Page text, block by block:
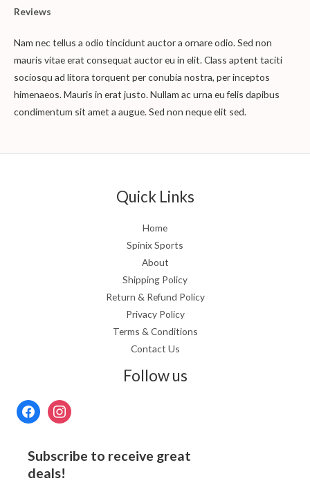
Reviews
Nam nec tellus a odio tincidunt auctor a ornare odio. Sed non
mauris vitae erat consequat auctor eu in elit. Class aptent taciti
sociosqu ad litora torquent per conubia nostra, per inceptos
himenaeos. Mauris in erat justo. Nullam ac urna eu felis dapibus
condimentum sit amet a augue. Sed non neque elit sed.
Quick Links
Home
Spinix Sports
About
Shipping Policy
Return & Refund Policy
Privacy Policy
Terms & Conditions
Contact Us
Follow us
Subscribe to receive great
deals!